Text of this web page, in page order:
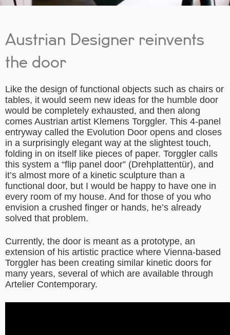
Austrian Designer reinvents
the door
Like the design of functional objects such as chairs or
tables, it would seem new ideas for the humble door
would be completely exhausted, and then along
comes Austrian artist Klemens Torggler. This 4-panel
entryway called the Evolution Door opens and closes
in a surprisingly elegant way at the slightest touch,
folding in on itself like pieces of paper. Torggler calls
this system a “flip panel door” (Drehplattentür), and
it’s almost more of a kinetic sculpture than a
functional door, but I would be happy to have one in
every room of my house. And for those of you who
envision a crushed finger or hands, he’s already
solved that problem.
Currently, the door is meant as a prototype, an
extension of his artistic practice where Vienna-based
Torggler has been creating similar kinetic doors for
many years, several of which are available through
Artelier Contemporary.